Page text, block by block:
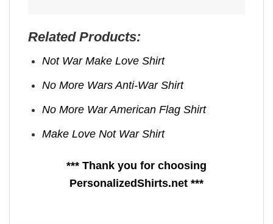
Related Products:
Not War Make Love Shirt
No More Wars Anti‑War Shirt
No More War American Flag Shirt
Make Love Not War Shirt
*** Thank you for choosing
PersonalizedShirts.net ***